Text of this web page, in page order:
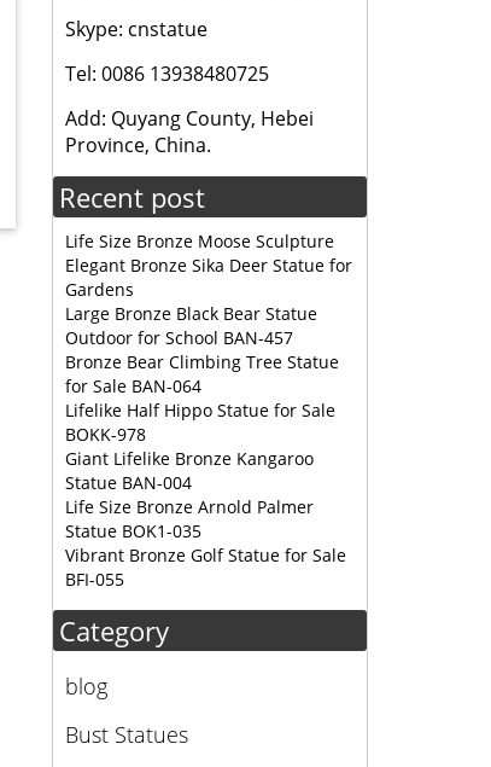
Skype: cnstatue
Tel: 0086 13938480725
Add: Quyang County, Hebei
Province, China.
Recent post
Life Size Bronze Moose Sculpture
Elegant Bronze Sika Deer Statue for
Gardens
Large Bronze Black Bear Statue
Outdoor for School BAN-457
Bronze Bear Climbing Tree Statue
for Sale BAN-064
Lifelike Half Hippo Statue for Sale
BOKK-978
Giant Lifelike Bronze Kangaroo
Statue BAN-004
Life Size Bronze Arnold Palmer
Statue BOK1-035
Vibrant Bronze Golf Statue for Sale
BFI-055
Category
blog
Bust Statues